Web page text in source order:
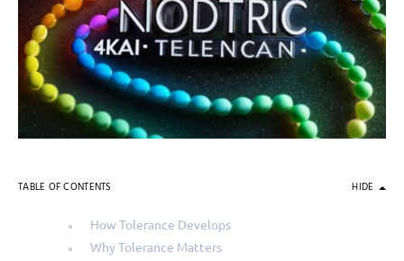
TABLE OF CONTENTS HIDE
How Tolerance Develops
Why Tolerance Matters